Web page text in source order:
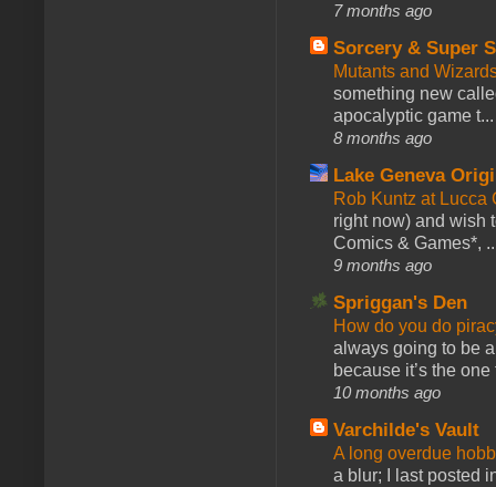
7 months ago
Sorcery & Super
Mutants and
something new
apocalyptic game t...
8 months ago
Lake Geneva
Rob Kuntz at
right now) and wish
Comics & Games*,
9 months ago
Spriggan's Den
How do you do
always going to be
because it’s the one
10 months ago
Varchilde's Vault
A long overdue
a blur; I last posted